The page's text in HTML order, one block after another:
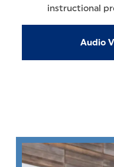
instructional
Audio